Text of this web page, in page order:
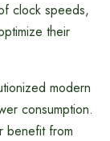
clock speeds,
their
modern
consumption.
benefit from